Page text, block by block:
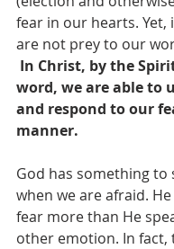
fear in our hearts. Yet,
are not prey to our
In Christ, by the
word, we are able to
and respond to our
manner.
God has something to
when we are afraid.
fear more than He
other emotion. In fact,